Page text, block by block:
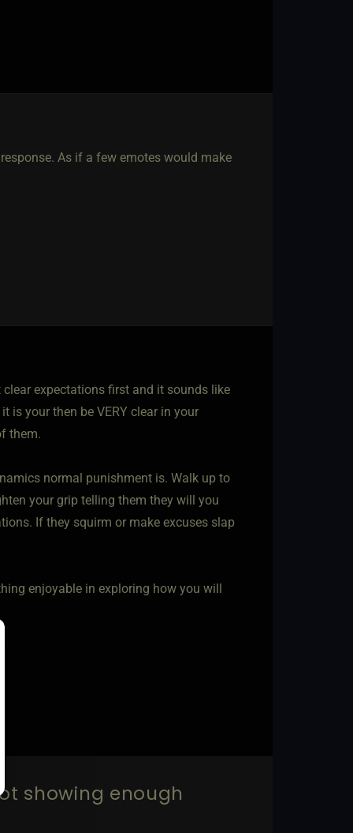
As if a few emotes would make
expectations first and it sounds like
is your then be VERY clear in your
them.
normal punishment is. Walk up to
your grip telling them they will you
If they squirm or make excuses slap
enjoyable in exploring how you will
showing enough